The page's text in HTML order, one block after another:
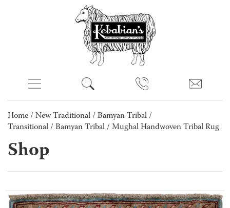
Home / New Traditional / Bamyan Tribal /
Transitional / Bamyan Tribal / Mughal Handwoven Tribal Rug
Shop